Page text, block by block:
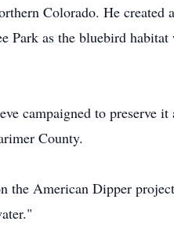
Colorado. He created
Park as the bluebird
campaigned to preserve it
County.
the American Dipper